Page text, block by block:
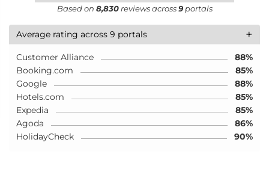
Based on 8,830reviews across9portals
+
Average rating across 9 portals
Customer Alliance
88%
Booking.com
85%
Google
88%
Hotels.com
85%
Expedia
85%
Agoda
86%
HolidayCheck
90%